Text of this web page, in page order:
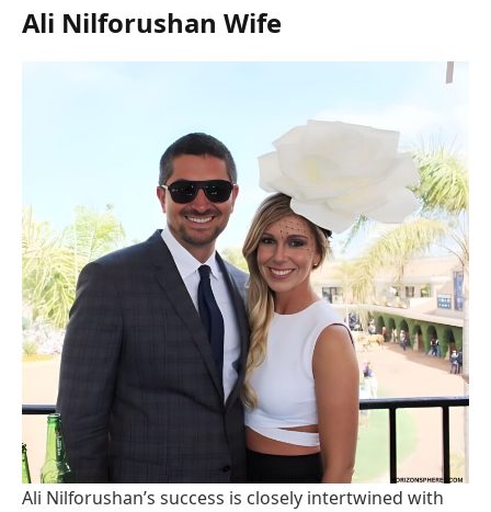
Ali Nilforushan Wife
Ali Nilforushan’s success is closely intertwined with